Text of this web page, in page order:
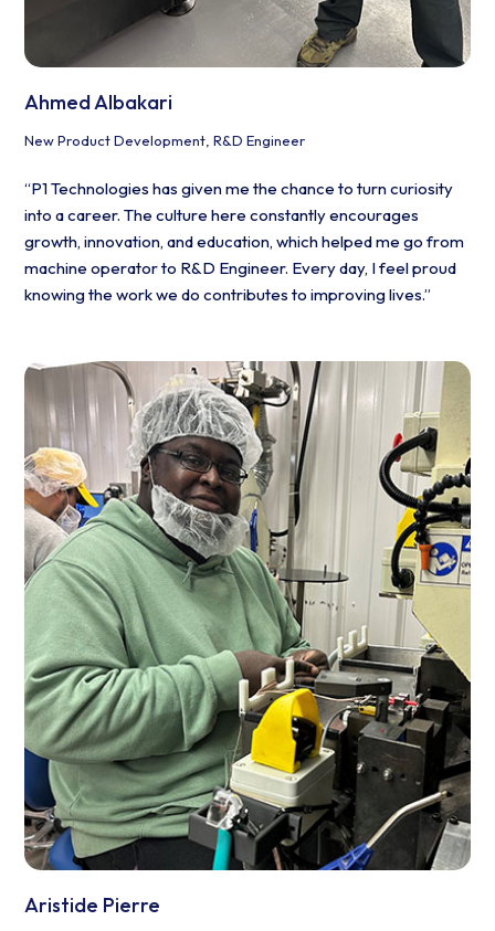
Ahmed Albakari
New Product Development, R&D Engineer
“P1 Technologies has given me the chance to turn curiosity
into a career. The culture here constantly encourages
growth, innovation, and education, which helped me go from
machine operator to R&D Engineer. Every day, I feel proud
knowing the work we do contributes to improving lives.”
Aristide Pierre